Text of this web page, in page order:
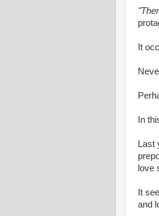
It
In
Last
love
It
and